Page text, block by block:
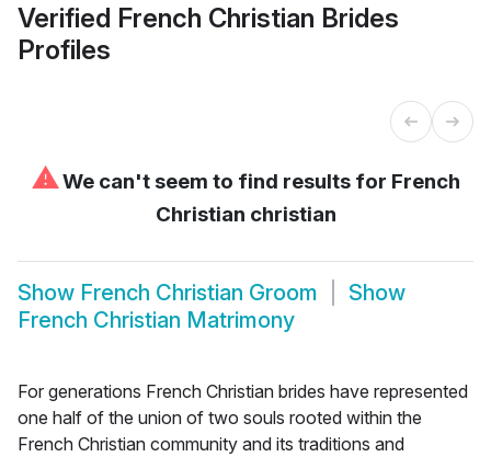
Verified French Christian Brides
Profiles
⚠We can't seem to find results for French
Christian christian
Show French Christian Groom
Show
French Christian Matrimony
For generations French Christian brides have represented
one half of the union of two souls rooted within the
French Christian community and its traditions and